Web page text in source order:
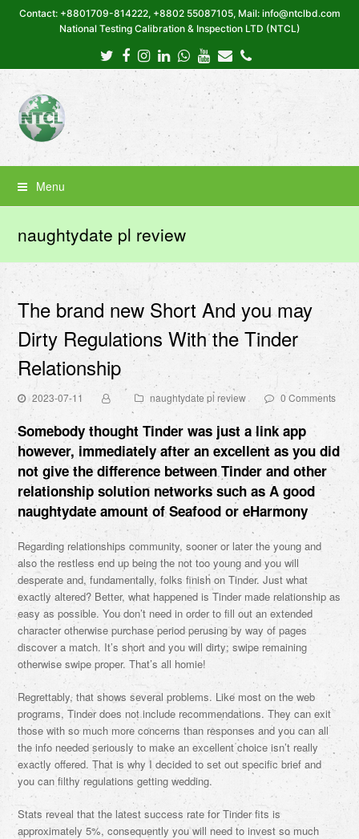
Contact: +8801709-814222, +8802 55087105, Mail: info@ntclbd.com
National Testing Calibration & Inspection LTD (NTCL)
Twitter
Facebook
Instagram
LinkedIn
Whatsapp
Youtube
EmailPhone
Menu
naughtydate pl review
The brand new Short And you may
Dirty Regulations With the Tinder
Relationship
2023-07-11 naughtydate pl review 0 Comments
Somebody thought Tinder was just a link app
however, immediately after an excellent as you did
not give the difference between Tinder and other
relationship solution networks such as A good
naughtydateamount of Seafood or eHarmony
Regarding relationships community, sooner or later the young and
also the restless end up being the not too young and you will
desperate and, fundamentally, folks finish on Tinder. Just what
exactly altered? Better, what happened is Tinder made relationship as
easy as possible. You don’t need in order to fill out an extended
character otherwise purchase period perusing by way of pages
discover a match. It’s short and you will dirty; swipe remaining
otherwise swipe proper. That’s all homie!
Regrettably, that shows several problems. Like most on the web
programs, Tinder does not include recommendations. They can exit
those with so much more concerns than responses and you can all
the info needed seriously to make an excellent choice isn’t really
exactly offered. That is why I decided to set out specific brief and
you can filthy regulations getting wedding.
Stats reveal that the latest success rate for Tinder fits is
approximately 5%, consequently you will need to invest so much